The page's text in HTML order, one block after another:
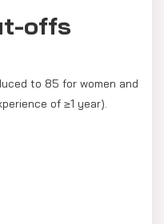
offs
to 85 for women and
of ≥1 year).